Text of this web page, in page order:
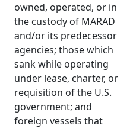
owned, operated, or in
the custody of MARAD
and/or its predecessor
agencies; those which
sank while operating
under lease, charter, or
requisition of the U.S.
government; and
foreign vessels that